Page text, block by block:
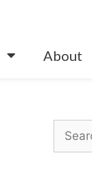
About